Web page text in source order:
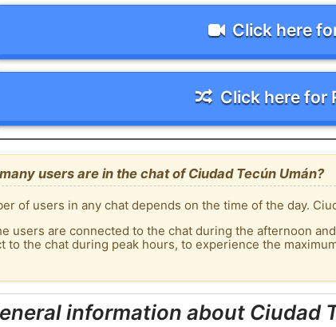
Click here
Click here for
users are in the chat of Ciudad Tecún Umán?
of users in any chat depends on the time of the day.
users are connected to the chat during the afternoon
to the chat during peak hours, to experience the
information about Ciudad